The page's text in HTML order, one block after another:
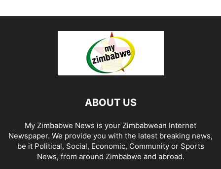
ABOUT US
My Zimbabwe News is your Zimbabwean Internet
Newspaper. We provide you with the latest breaking news,
be it Political, Social, Economic, Community or Sports
News, from around Zimbabwe and abroad.